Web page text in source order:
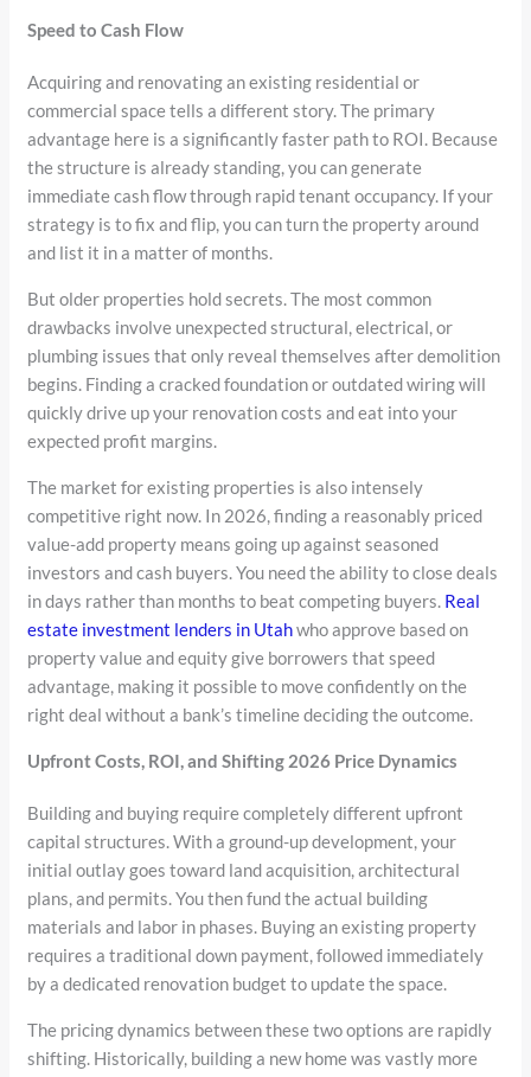
Speed to Cash Flow
Acquiring and renovating an existing residential or
commercial space tells a different story. The primary
advantage here is a significantly faster path to ROI. Because
the structure is already standing, you can generate
immediate cash flow through rapid tenant occupancy. If your
strategy is to fix and flip, you can turn the property around
and list it in a matter of months.
But older properties hold secrets. The most common
drawbacks involve unexpected structural, electrical, or
plumbing issues that only reveal themselves after demolition
begins. Finding a cracked foundation or outdated wiring will
quickly drive up your renovation costs and eat into your
expected profit margins.
The market for existing properties is also intensely
competitive right now. In 2026, finding a reasonably priced
value-add property means going up against seasoned
investors and cash buyers. You need the ability to close deals
in days rather than months to beat competing buyers. Real
estate investment lenders in Utahwho approve based on
property value and equity give borrowers that speed
advantage, making it possible to move confidently on the
right deal without a bank’s timeline deciding the outcome.
Upfront Costs, ROI, and Shifting 2026 Price Dynamics
Building and buying require completely different upfront
capital structures. With a ground-up development, your
initial outlay goes toward land acquisition, architectural
plans, and permits. You then fund the actual building
materials and labor in phases. Buying an existing property
requires a traditional down payment, followed immediately
by a dedicated renovation budget to update the space.
The pricing dynamics between these two options are rapidly
shifting. Historically, building a new home was vastly more